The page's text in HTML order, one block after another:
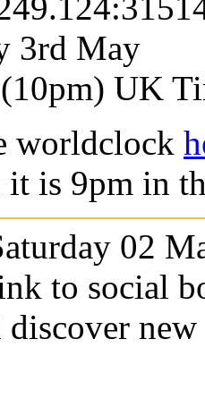
3rd May
UK
worldclock
it is 9pm in
02
to social
discover